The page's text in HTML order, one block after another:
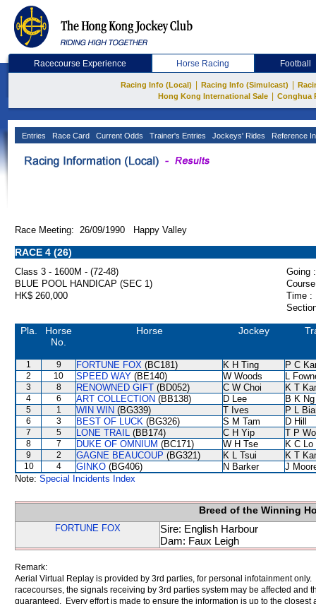
Racecourse Experience Horse Racing Football
Racing Info (Local) Racing Info (Simulcast)
Hong Kong International Sale
Conghua
Entries Race Card Current Odds Trainer's Entries Jockeys' Rides Reference
Race Meeting: 26/09/1990 Happy Valley
RACE 4 (26)
Class 3 - 1600M - (72-48)
Going :
BLUE POOL HANDICAP (SEC 1)
HK$ 260,000
Time :
Pla.
Horse
No.
Horse Jockey
1 9 FORTUNE FOX (BC181) K H Ting P C
2 10 SPEED WAY (BE140) W Woods L
3 8 RENOWNED GIFT (BD052) C W Choi K T
4 6 ART COLLECTION (BB138) D Lee B K Ng
5 1 WIN WIN (BG339) T Ives P L
6 3 BEST OF LUCK (BG326) S M Tam D Hill
7 5 LONE TRAIL (BB174) C H Yip T P
8 7 DUKE OF OMNIUM (BC171) W H Tse K C Lo
9 2 GAGNE BEAUCOUP (BG321) K L Tsui K T
10 4 GINKO (BG406) N Barker
J
Note: Special Incidents Index
Breed of the Winning
FORTUNE FOX
Sire: English Harbour
Dam: Faux Leigh
Remark:
Aerial Virtual Replay is provided by 3rd parties, for personal infotainment
racecourses, the signals receiving by 3rd parties system may be affected and
guaranteed. Every effort is made to ensure the information is up to the